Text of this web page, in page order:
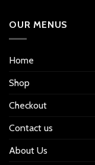
OUR MENUS
Home
Shop
Checkout
Contact us
About Us